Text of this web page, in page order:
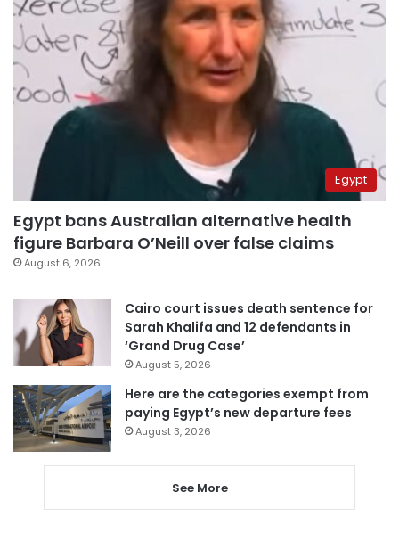
Egypt
Egypt bans Australian alternative health
figure Barbara O’Neill over false claims
August 6, 2026
Cairo court issues death sentence for
Sarah Khalifa and 12 defendants in
‘Grand Drug Case’
August 5, 2026
Here are the categories exempt from
paying Egypt’s new departure fees
August 3, 2026
See More